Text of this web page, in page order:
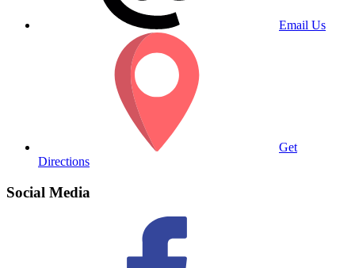
Email Us
Get
Directions
Social Media